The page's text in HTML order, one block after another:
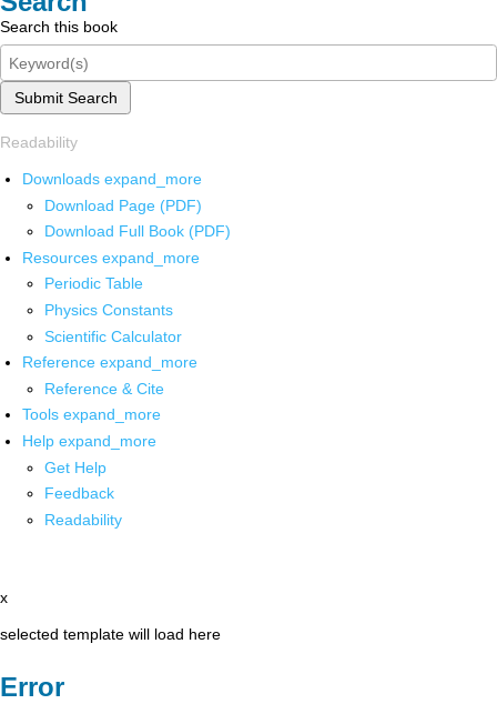
Search this book
Submit Search
Readability
Downloads expand_more
Download Page (PDF)
Download Full Book (PDF)
Resources expand_more
Periodic Table
Physics Constants
Scientific Calculator
Reference expand_more
Reference & Cite
Tools expand_more
Help expand_more
Get Help
Feedback
Readability
x
selected template will load here
Error